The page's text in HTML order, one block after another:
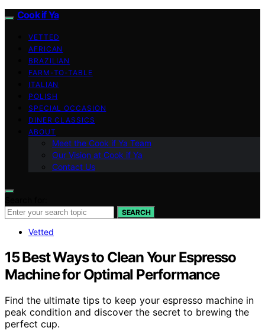
Cook if Ya
VETTED
AFRICAN
BRAZILIAN
FARM-TO-TABLE
ITALIAN
POLISH
SPECIAL OCCASION
DINER CLASSICS
ABOUT
Meet the Cook if Ya Team
Our Vision at Cook if Ya
Contact Us
SEARCH
Vetted
15 Best Ways to Clean Your Espresso
Machine for Optimal Performance
Find the ultimate tips to keep your espresso machine in
peak condition and discover the secret to brewing the
perfect cup.